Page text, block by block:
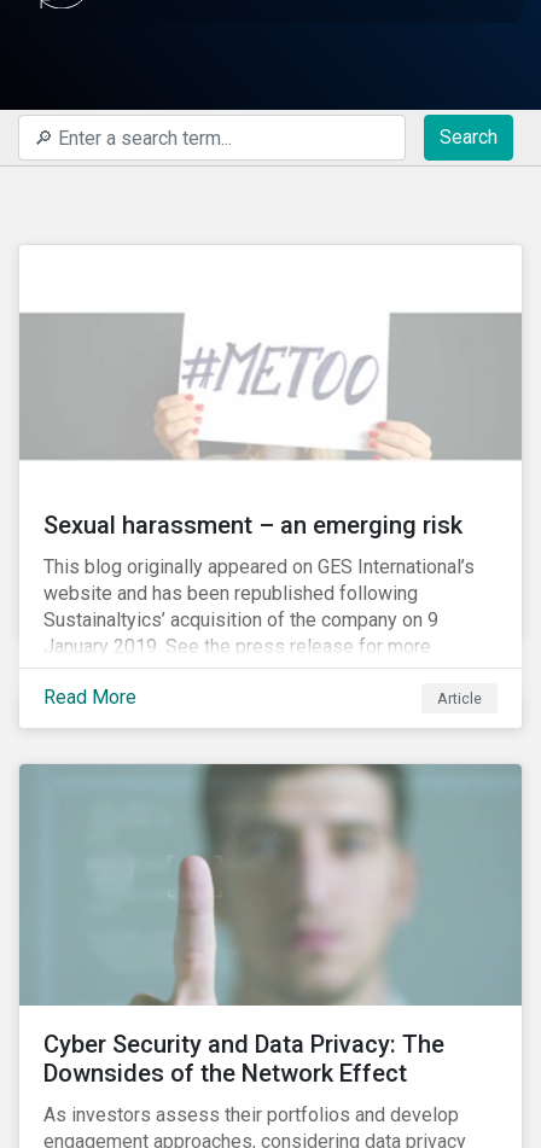
Search
Sexual harassment – an emerging risk
This blog originally appeared on GES International’s
website and has been republished following
Sustainaltyics’ acquisition of the company on 9
January 2019. See the press release for more
information.
Read More
Article
Cyber Security and Data Privacy: The
Downsides of the Network Effect
As investors assess their portfolios and develop
engagement approaches, considering data privacy